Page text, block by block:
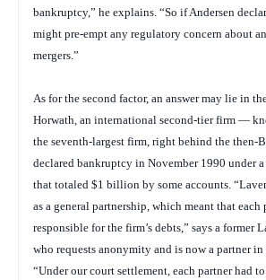
bankruptcy,” he explains. “So if Andersen
might pre-empt any regulatory concern about
mergers.”
As for the second factor, an answer may lie in
Horwath, an international second-tier firm —
the seventh-largest firm, right behind the
declared bankruptcy in November 1990 under
that totaled $1 billion by some accounts.
as a general partnership, which meant that each
responsible for the firm’s debts,” says a former
who requests anonymity and is now a partner
“Under our court settlement, each partner had